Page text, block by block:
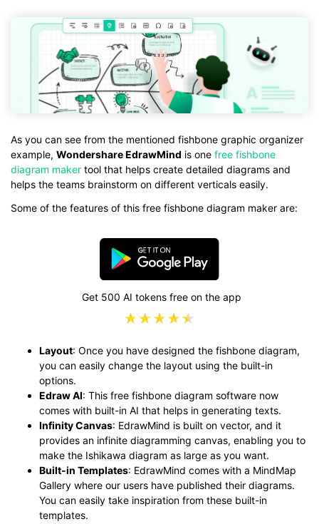
As you can see from the mentioned fishbone graphic organizer
example, Wondershare EdrawMind is one free fishbone
diagram maker tool that helps create detailed diagrams and
helps the teams brainstorm on different verticals easily.
Some of the features of this free fishbone diagram maker are:
Get 500 AI tokens free on the app
Layout: Once you have designed the fishbone diagram,
you can easily change the layout using the built-in
options.
Edraw AI: This free fishbone diagram software now
comes with built-in AI that helps in generating texts.
Infinity Canvas: EdrawMind is built on vector, and it
provides an infinite diagramming canvas, enabling you to
make the Ishikawa diagram as large as you want.
Built-in Templates: EdrawMind comes with a MindMap
Gallery where our users have published their diagrams.
You can easily take inspiration from these built-in
templates.